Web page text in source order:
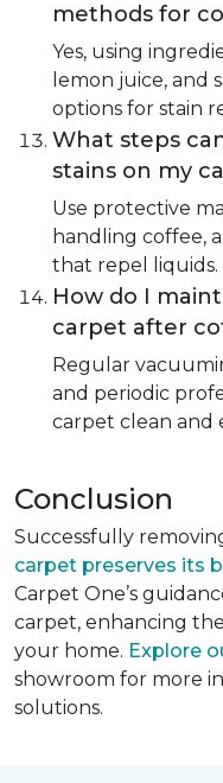
methods for
Yes, using
lemon juice, and
options for stain
What steps
stains on my
Use protective
handling coffee,
that repel liquids.
How do I
carpet after
Regular
and periodic
carpet clean and
Conclusion
Successfully
carpet preserves its
Carpet One’s
carpet, enhancing
your home. Explore
showroom for more
solutions.